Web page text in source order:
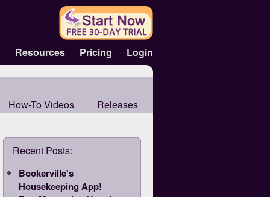
Resources Pricing Login
How-To Videos Releases
Recent Posts:
Bookerville's
Housekeeping App!